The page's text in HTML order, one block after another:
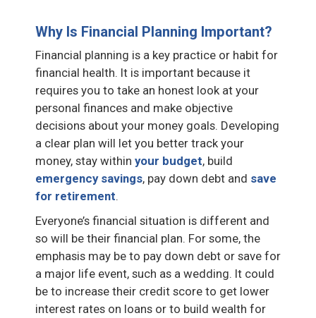
Why Is Financial Planning Important?
Financial planning is a key practice or habit for
financial health. It is important because it
requires you to take an honest look at your
personal finances and make objective
decisions about your money goals. Developing
a clear plan will let you better track your
money, stay within your budget, build
emergency savings, pay down debt and save
for retirement.
Everyone’s financial situation is different and
so will be their financial plan. For some, the
emphasis may be to pay down debt or save for
a major life event, such as a wedding. It could
be to increase their credit score to get lower
interest rates on loans or to build wealth for